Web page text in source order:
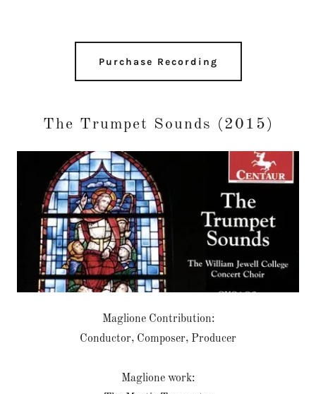
Purchase Recording
The Trumpet Sounds (2015)
Maglione Contribution:
Conductor, Composer, Producer
Maglione work: